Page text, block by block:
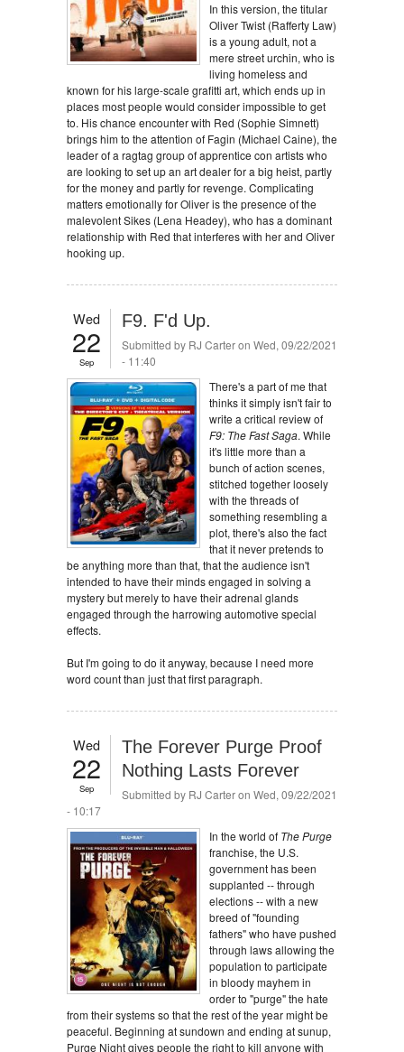
In this version, the titular
Oliver Twist (Rafferty Law)
is a young adult, not a
mere street urchin, who is
living homeless and
known for his large-scale grafitti art, which ends up in
places most people would consider impossible to get
to. His chance encounter with Red (Sophie Simnett)
brings him to the attention of Fagin (Michael Caine), the
leader of a ragtag group of apprentice con artists who
are looking to set up an art dealer for a big heist, partly
for the money and partly for revenge. Complicating
matters emotionally for Oliver is the presence of the
malevolent Sikes (Lena Headey), who has a dominant
relationship with Red that interferes with her and Oliver
hooking up.
Wed
22
Sep
F9. F'd Up.
Submitted by RJ Carteron Wed, 09/22/2021
- 11:40
There's a part of me that
thinks it simply isn't fair to
write a critical review of
F9: The Fast Saga. While
it's little more than a
bunch of action scenes,
stitched together loosely
with the threads of
something resembling a
plot, there's also the fact
that it never pretends to
be anything more than that, that the audience isn't
intended to have their minds engaged in solving a
mystery but merely to have their adrenal glands
engaged through the harrowing automotive special
effects.
But I'm going to do it anyway, because I need more
word count than just that first paragraph.
Wed
22
Sep
The Forever Purge Proof
Nothing Lasts Forever
Submitted by RJ Carteron Wed, 09/22/2021
- 10:17
In the world of The Purge
franchise, the U.S.
government has been
supplanted -- through
elections -- with a new
breed of "founding
fathers" who have pushed
through laws allowing the
population to participate
in bloody mayhem in
order to "purge" the hate
from their systems so that the rest of the year might be
peaceful. Beginning at sundown and ending at sunup,
Purge Night gives people the right to kill anyone with